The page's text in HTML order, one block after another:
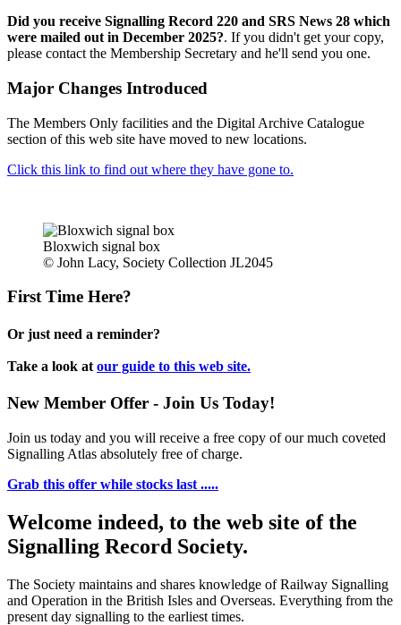
Did you receive Signalling Record 220 and SRS News 28 which
were mailed out in December 2025?. If you didn't get your copy,
please contact the Membership Secretary and he'll send you one.
Major Changes Introduced
The Members Only facilities and the Digital Archive Catalogue
section of this web site have moved to new locations.
Click this link to find out where they have gone to.
Bloxwich signal box
© John Lacy, Society Collection JL2045
First Time Here?
Or just need a reminder?
Take a look at our guide to this web site.
New Member Offer - Join Us Today!
Join us today and you will receive a free copy of our much coveted
Signalling Atlas absolutely free of charge.
Grab this offer while stocks last .....
Welcome indeed, to the web site of the
Signalling Record Society.
The Society maintains and shares knowledge of Railway Signalling
and Operation in the British Isles and Overseas. Everything from the
present day signalling to the earliest times.